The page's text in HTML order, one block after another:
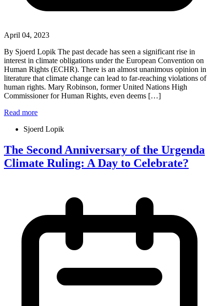
April 04, 2023
By Sjoerd Lopik The past decade has seen a significant rise in
interest in climate obligations under the European Convention on
Human Rights (ECHR). There is an almost unanimous opinion in
literature that climate change can lead to far-reaching violations of
human rights. Mary Robinson, former United Nations High
Commissioner for Human Rights, even deems […]
Read more
Sjoerd Lopik
The Second Anniversary of the Urgenda
Climate Ruling: A Day to Celebrate?